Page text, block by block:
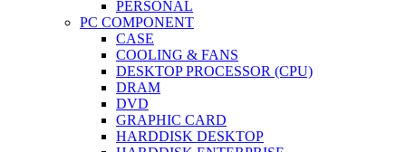
PERSONAL
PC COMPONENT
CASE
COOLING & FANS
DESKTOP PROCESSOR (CPU)
DRAM
DVD
GRAPHIC CARD
HARDDISK DESKTOP